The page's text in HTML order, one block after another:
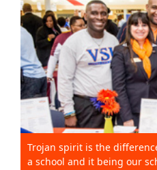
Trojan spirit is the
a school and it being our